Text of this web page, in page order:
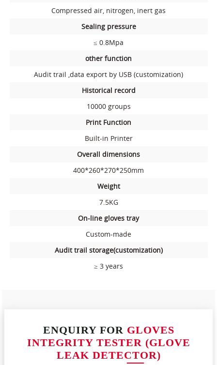
Compressed air, nitrogen, inert gas
Sealing pressure
≤ 0.8Mpa
other function
Audit trail ,data export by USB (customization)
Historical record
10000 groups
Print Function
Built-in Printer
Overall dimensions
400*260*270*250mm
Weight
7.5KG
On-line gloves tray
Custom-made
Audit trail storage(customization)
≥ 3 years
ENQUIRY FOR GLOVES
INTEGRITY TESTER (GLOVE
LEAK DETECTOR)